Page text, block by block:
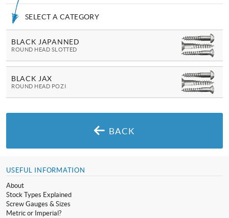
SELECT A CATEGORY
BLACK JAPANNED
ROUND HEAD SLOTTED
BLACK JAX
ROUND HEAD POZI
BACK
USEFUL INFORMATION
About
Stock Types Explained
Screw Gauges & Sizes
Metric or Imperial?